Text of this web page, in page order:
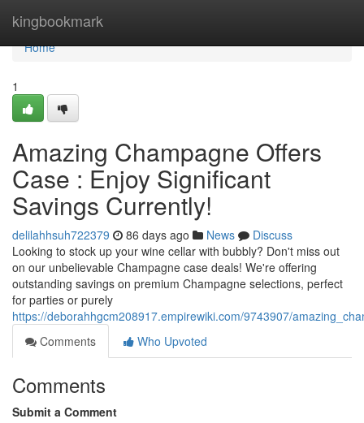
kingbookmark
Home
Home
1
Amazing Champagne Offers
Case : Enjoy Significant
Savings Currently!
delilahhsuh722379 86 days ago News
Discuss
Looking to stock up your wine cellar with bubbly? Don't miss out
on our unbelievable Champagne case deals! We're offering
outstanding savings on premium Champagne selections, perfect
for parties or purely
https://deborahhgcm208917.empirewiki.com/9743907/
Comments
Who Upvoted
Comments
Submit a Comment